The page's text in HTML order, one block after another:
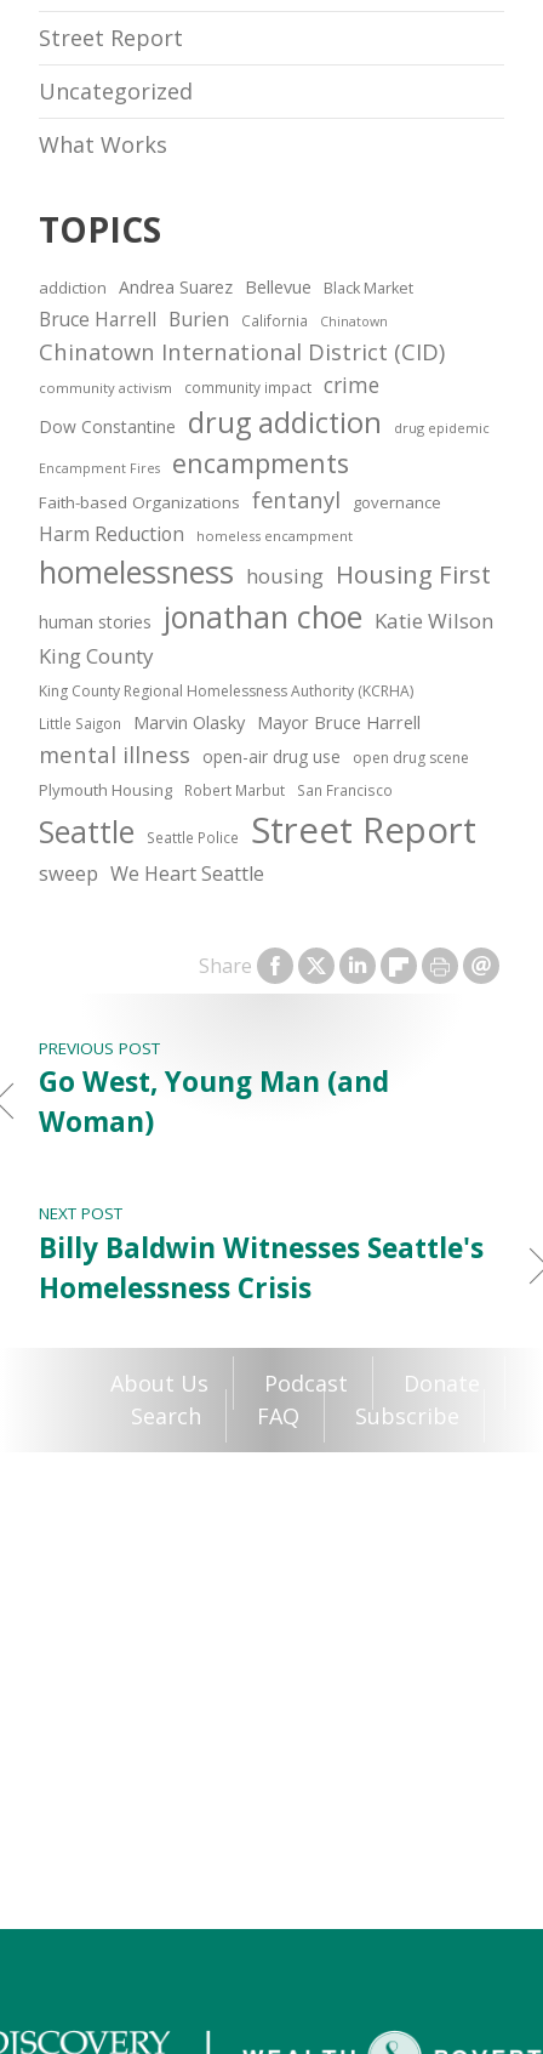
Share
Street Report
Uncategorized
What Works
TOPICS
addiction Andrea Suarez Bellevue Black Market
Bruce Harrell Burien California Chinatown
Chinatown International District (CID)
community activism community impact crime
Dow Constantine drug addiction drug epidemic
Encampment Fires encampments
Faith-based Organizations fentanyl governance
Harm Reduction homeless encampment
homelessness housing Housing First
human stories jonathan choe Katie Wilson
King County
King County Regional Homelessness Authority (KCRHA)
Little Saigon Marvin Olasky Mayor Bruce Harrell
mental illness open-air drug use open drug scene
Plymouth Housing Robert Marbut San Francisco
Seattle Seattle Police Street Report
sweep We Heart Seattle
PREVIOUS POST
Go West, Young Man (and
Woman)
NEXT POST
Billy Baldwin Witnesses Seattle's
Homelessness Crisis
About Us Podcast
Donate
Search
FAQ Subscribe